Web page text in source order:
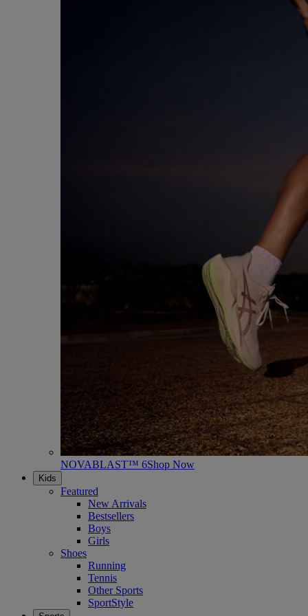
NOVABLAST™ 6Shop Now
Kids
Featured
New Arrivals
Bestsellers
Boys
Girls
Shoes
Running
Tennis
Other Sports
SportStyle